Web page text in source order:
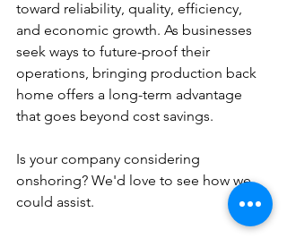
toward reliability, quality, efficiency,
and economic growth. As businesses
seek ways to future-proof their
operations, bringing production back
home offers a long-term advantage
that goes beyond cost savings.
Is your company considering
onshoring? We'd love to see how we
could assist.